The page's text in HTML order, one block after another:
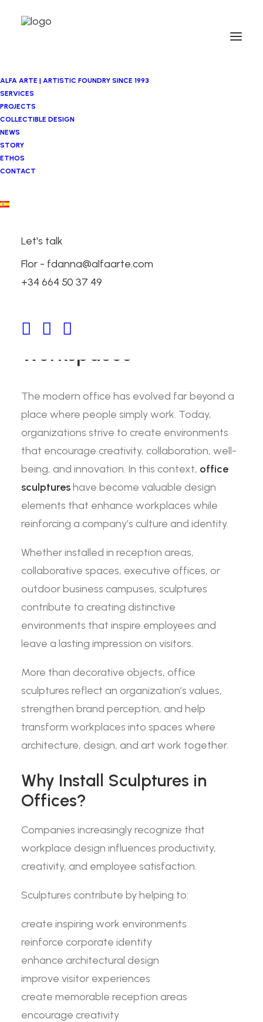
ALFA ARTE | ARTISTIC FOUNDRY SINCE 1993
SERVICES
PROJECTS
COLLECTIBLE DESIGN
NEWS
STORY
ETHOS
CONTACT
Let's talk
Flor - fdanna@alfaarte.com
+34 664 50 37 49
Office Sculptures: How
and Productive
Workspaces
The modern office has evolved far beyond a
place where people simply work. Today,
organizations strive to create environments
that encourage creativity, collaboration, well-
being, and innovation. In this context, office
sculptureshave become valuable design
elements that enhance workplaces while
reinforcing a company’s culture and identity.
Whether installed in reception areas,
collaborative spaces, executive offices, or
outdoor business campuses, sculptures
contribute to creating distinctive
environments that inspire employees and
leave a lasting impression on visitors.
More than decorative objects, office
sculptures reflect an organization’s values,
strengthen brand perception, and help
transform workplaces into spaces where
architecture, design, and art work together.
Why Install Sculptures in
Offices?
Companies increasingly recognize that
workplace design influences productivity,
creativity, and employee satisfaction.
Sculptures contribute by helping to:
create inspiring work environments
reinforce corporate identity
enhance architectural design
improve visitor experiences
create memorable reception areas
encourage creativity